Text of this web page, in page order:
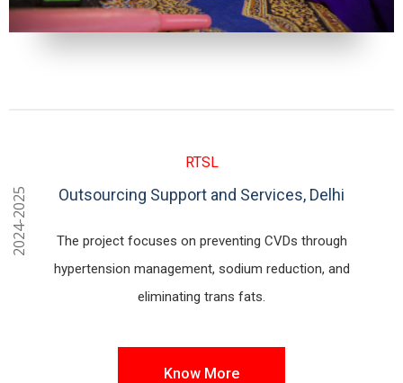
2024-2025
RTSL
Outsourcing Support and Services, Delhi
The project focuses on preventing CVDs through
hypertension management, sodium reduction, and
eliminating trans fats.
Know More